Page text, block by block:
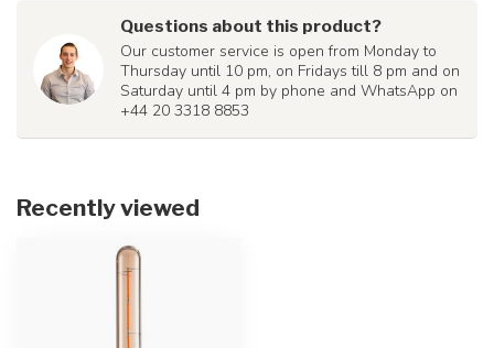
Questions about this product?
Our customer service is open from Monday to
Thursday until 10 pm, on Fridays till 8 pm and on
Saturday until 4 pm by phone and WhatsApp on
+44 20 3318 8853
Recently viewed